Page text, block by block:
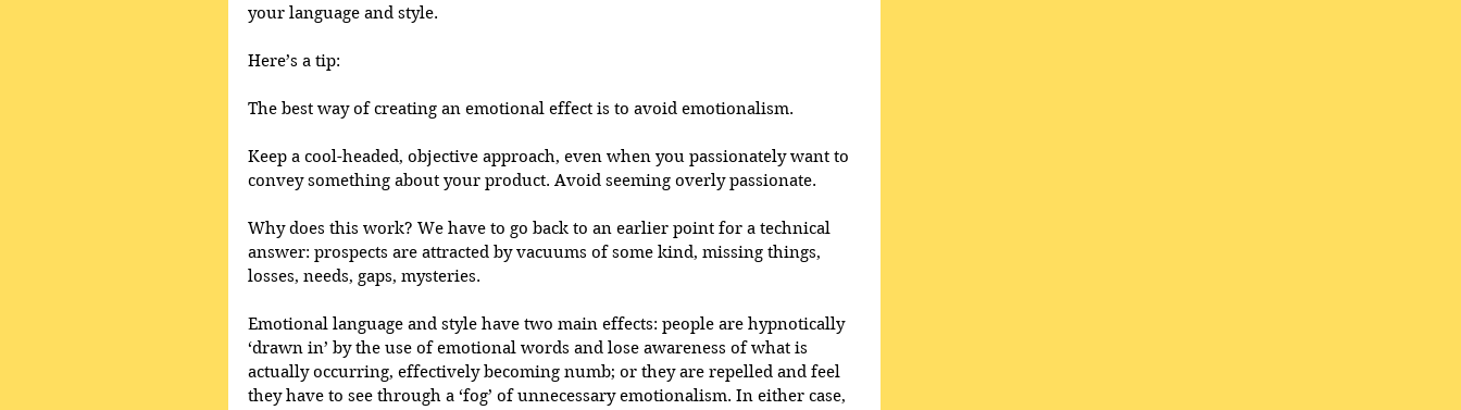
your language and style.
Here’s a tip:
The best way of creating an emotional effect is to avoid emotionalism.
Keep a cool-headed, objective approach, even when you passionately want to
convey something about your product. Avoid seeming overly passionate.
Why does this work? We have to go back to an earlier point for a technical
answer: prospects are attracted by vacuums of some kind, missing things,
losses, needs, gaps, mysteries.
Emotional language and style have two main effects: people are hypnotically
‘drawn in’ by the use of emotional words and lose awareness of what is
actually occurring, effectively becoming numb; or they are repelled and feel
they have to see through a ‘fog’ of unnecessary emotionalism. In either case,